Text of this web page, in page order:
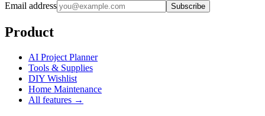
Email address Subscribe
Product
AI Project Planner
Tools & Supplies
DIY Wishlist
Home Maintenance
All features →